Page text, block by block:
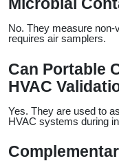
No. They measure
requires air samplers.
Can Portable
HVAC
Yes. They are used to
HVAC systems during